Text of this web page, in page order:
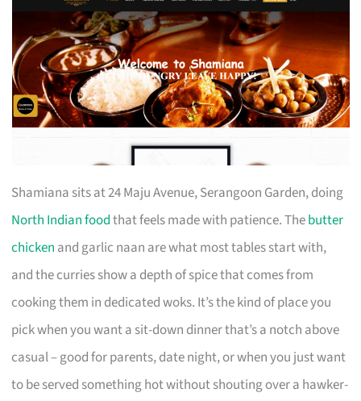
Shamiana sits at 24 Maju Avenue, Serangoon Garden, doing
North Indian foodthat feels made with patience. Thebutter
chicken and garlic naan are what most tables start with,
and the curries show a depth of spice that comes from
cooking them in dedicated woks. It’s the kind of place you
pick when you want a sit-down dinner that’s a notch above
casual – good for parents, date night, or when you just want
to be served something hot without shouting over a hawker-